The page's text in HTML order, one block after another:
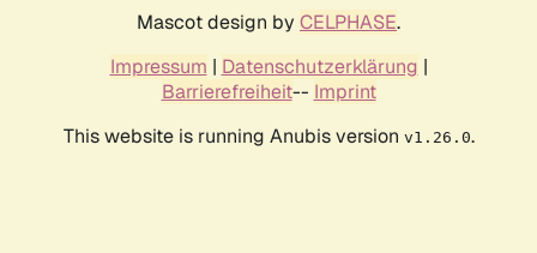
Mascot design by CELPHASE.
Impressum | Datenschutzerklärung |
Barrierefreiheit-- Imprint
This website is running Anubis version v1.26.0.